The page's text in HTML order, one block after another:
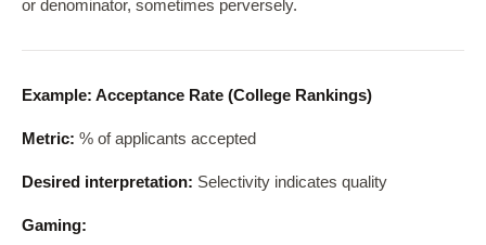
or denominator, sometimes perversely.
Example: Acceptance Rate (College Rankings)
Metric: % of applicants accepted
Desired interpretation: Selectivity indicates quality
Gaming: